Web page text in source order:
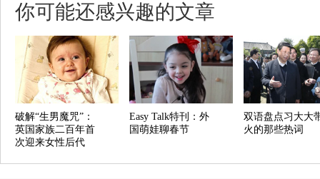
你可能还感兴趣的文章
破解“生男魔咒”：
英国家族二百年首
次迎来女性后代
Easy Talk特刊：外
国萌娃聊春节
双语盘点习大大
火的那些热词